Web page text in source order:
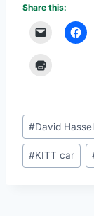
Share this:
Post
Tags:
#David
#KITT car